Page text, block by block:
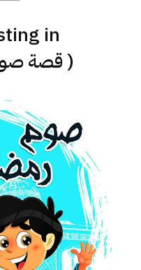
in
Ramadan (قصة صوم رمضان )